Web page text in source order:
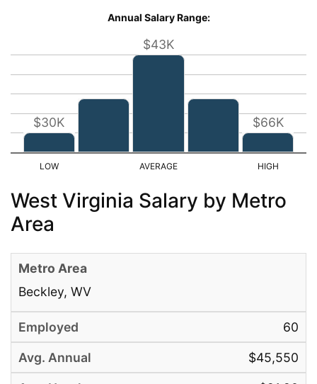
Annual Salary Range:
$30K
$43K
$66K
West Virginia Salary by Metro
Area
Beckley, WV
60
$45,550